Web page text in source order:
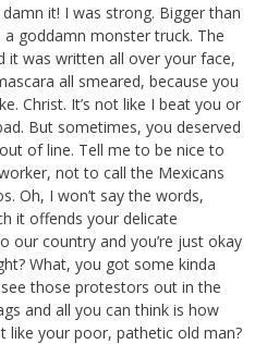
it! I was strong. Bigger than
goddamn monster truck. The
it was written all over your face,
all smeared, because you
Christ. It’s not like I beat you or
But sometimes, you deserved
of line. Tell me to be nice to
not to call the Mexicans
Oh, I won’t say the words,
it offends your delicate
our country and you’re just okay
What, you got some kinda
those protestors out in the
and all you can think is how
like your poor, pathetic old man?